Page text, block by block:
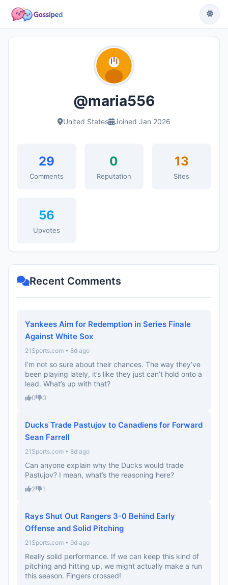
@maria556
United States Joined Jan 2026
29
Comments
0
Reputation
13
Sites
56
Upvotes
Recent Comments
Yankees Aim for Redemption in Series Finale
Against White Sox
21Sports.com • 8d ago
I’m not so sure about their chances. The way they’ve
been playing lately, it’s like they just can’t hold onto a
lead. What’s up with that?
0 0
Ducks Trade Pastujov to Canadiens for Forward
Sean Farrell
21Sports.com • 8d ago
Can anyone explain why the Ducks would trade
Pastujov? I mean, what’s the reasoning here?
2 1
Rays Shut Out Rangers 3-0 Behind Early
Offense and Solid Pitching
21Sports.com • 9d ago
Really solid performance. If we can keep this kind of
pitching and hitting up, we might actually make a run
this season. Fingers crossed!